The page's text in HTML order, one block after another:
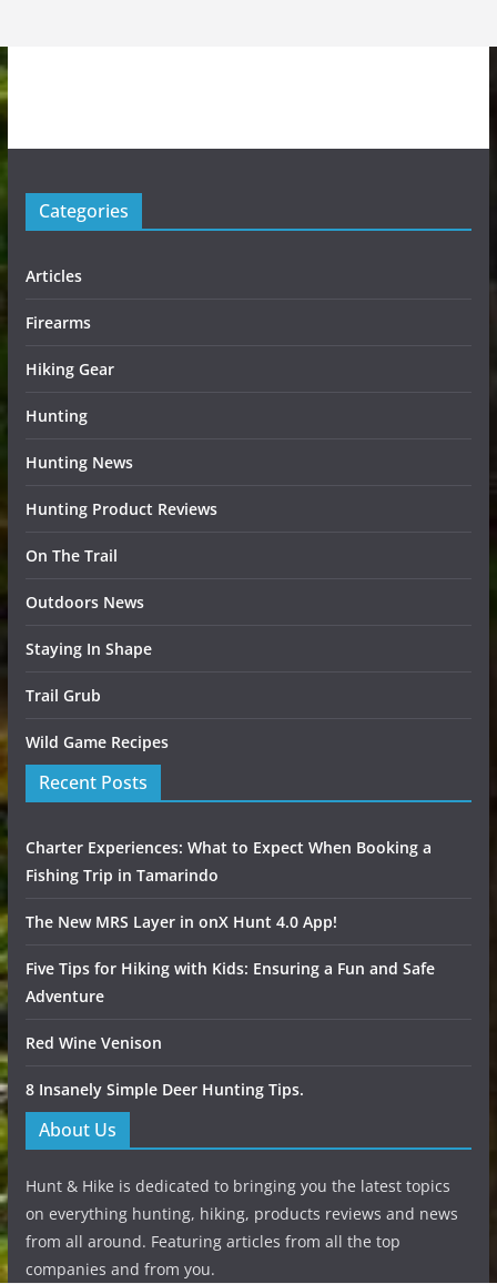
Categories
Articles
Firearms
Hiking Gear
Hunting
Hunting News
Hunting Product Reviews
On The Trail
Outdoors News
Staying In Shape
Trail Grub
Wild Game Recipes
Recent Posts
Charter Experiences: What to Expect When Booking a
Fishing Trip in Tamarindo
The New MRS Layer in onX Hunt 4.0 App!
Five Tips for Hiking with Kids: Ensuring a Fun and Safe
Adventure
Red Wine Venison
8 Insanely Simple Deer Hunting Tips.
About Us
Hunt & Hike is dedicated to bringing you the latest topics
on everything hunting, hiking, products reviews and news
from all around. Featuring articles from all the top
companies and from you.